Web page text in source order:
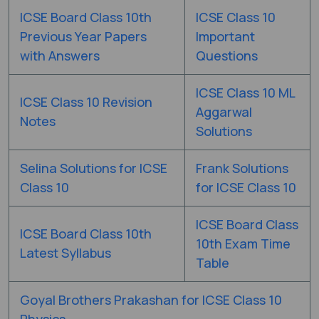
ICSE Board Class 10th
Previous Year Papers
with Answers
ICSE Class 10
Important
Questions
ICSE Class 10 Revision
Notes
ICSE Class 10 ML
Aggarwal
Solutions
Selina Solutions for ICSE
Class 10
Frank Solutions
for ICSE Class 10
ICSE Board Class 10th
Latest Syllabus
ICSE Board Class
10th Exam Time
Table
Goyal Brothers Prakashan for ICSE Class 10